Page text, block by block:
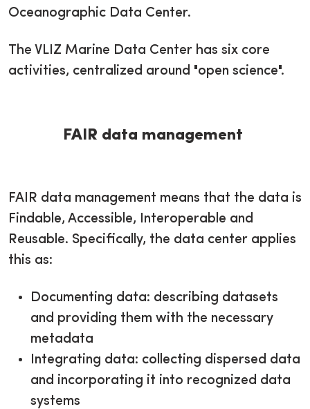
Oceanographic Data Center.
The VLIZ Marine Data Center has six core
activities, centralized around "open science".
FAIR data management
FAIR data management means that the data is
Findable, Accessible, Interoperable and
Reusable. Specifically, the data center applies
this as:
Documenting data: describing datasets
and providing them with the necessary
metadata
Integrating data: collecting dispersed data
and incorporating it into recognized data
systems